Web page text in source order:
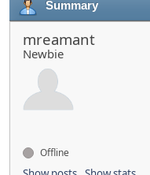
Summary
mreamant
Newbie
Offline